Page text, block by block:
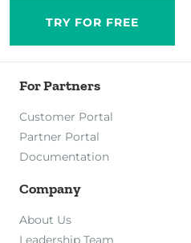
TRY FOR FREE
For Partners
Customer Portal
Partner Portal
Documentation
Company
About Us
Leadership Team